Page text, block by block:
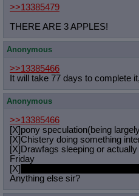
>>13385479
THERE ARE 3 APPLES!
Anonymous
>>13385466
It will take 77 days to complete
Anonymous
>>13385466
[X]pony speculation(being
[X]Chistery doing something
[X]Drawfags sleeping or
Friday
[X]
Anything else sir?